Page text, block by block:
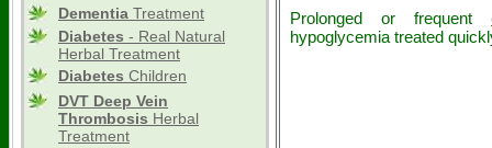
Dementia Treatment
Diabetes - Real Natural
Herbal Treatment
Diabetes Children
DVT Deep Vein
Thrombosis Herbal
Treatment
Prolonged or frequent
hypoglycemia treated